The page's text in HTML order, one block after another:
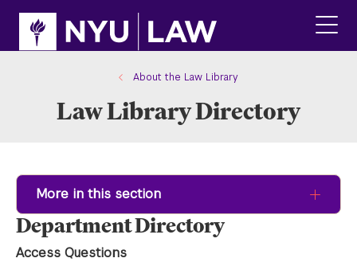
site
content
About the Law Library
Law Library Directory
More in this section
Department Directory
Access Questions